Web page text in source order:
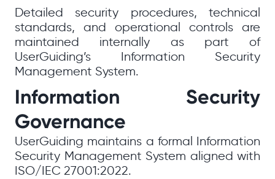
Detailed security procedures, technical
standards, and operational controls are
maintained internally as part of
UserGuiding’s Information Security
Management System.
Information Security
Governance
UserGuiding maintains a formal Information
Security Management System aligned with
ISO/IEC 27001:2022.